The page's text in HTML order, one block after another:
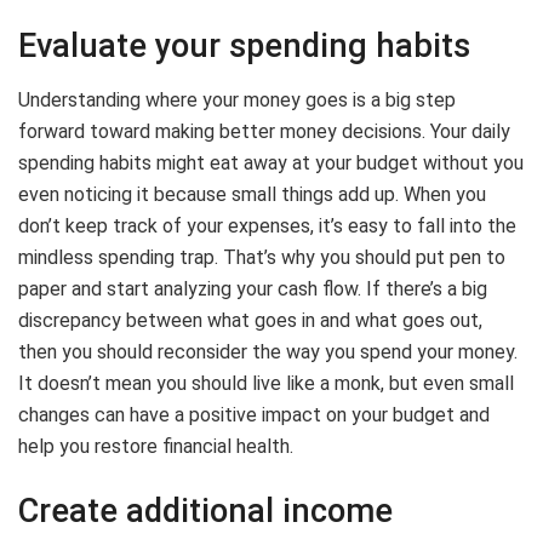
Evaluate your spending habits
Understanding where your money goes is a big step
forward toward making better money decisions. Your daily
spending habits might eat away at your budget without you
even noticing it because small things add up. When you
don’t keep track of your expenses, it’s easy to fall into the
mindless spending trap. That’s why you should put pen to
paper and start analyzing your cash flow. If there’s a big
discrepancy between what goes in and what goes out,
then you should reconsider the way you spend your money.
It doesn’t mean you should live like a monk, but even small
changes can have a positive impact on your budget and
help you restore financial health.
Create additional income